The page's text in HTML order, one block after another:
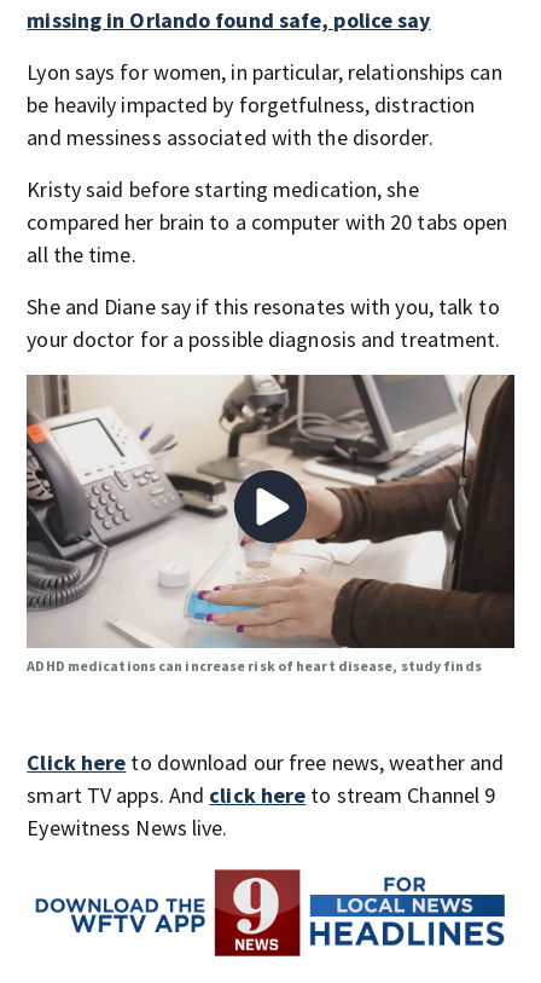
missing in Orlando found safe, police say
Lyon says for women, in particular, relationships can
be heavily impacted by forgetfulness, distraction
and messiness associated with the disorder.
Kristy said before starting medication, she
compared her brain to a computer with 20 tabs open
all the time.
She and Diane say if this resonates with you, talk to
your doctor for a possible diagnosis and treatment.
ADHD medications can increase risk of heart disease, study finds
Click here to download our free news, weather and
smart TV apps. And click here to stream Channel 9
Eyewitness News live.